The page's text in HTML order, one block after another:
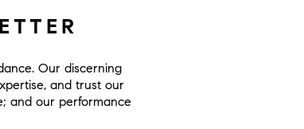
Our discerning
and trust our
and our performance